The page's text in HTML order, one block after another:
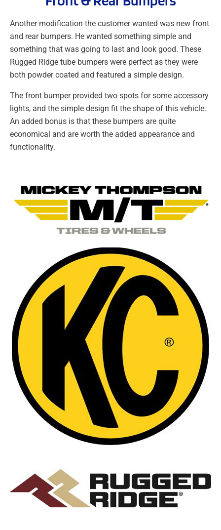
Another modification the customer wanted was new front
and rear bumpers. He wanted something simple and
something that was going to last and look good. These
Rugged Ridge tube bumpers were perfect as they were
both powder coated and featured a simple design.
The front bumper provided two spots for some accessory
lights, and the simple design fit the shape of this vehicle.
An added bonus is that these bumpers are quite
economical and are worth the added appearance and
functionality.